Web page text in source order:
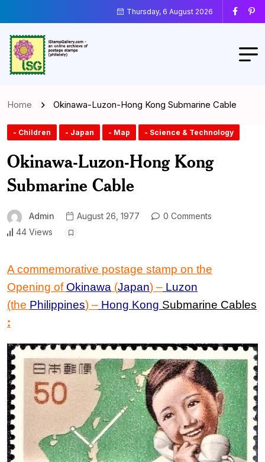
Thursday, 6 August 2026
Home Okinawa-Luzon-Hong Kong Submarine Cable
- Children - Japan - Map - Science & Technology
Okinawa-Luzon-Hong Kong
Submarine Cable
Admin August 26, 1977
0 Comments
44 Views
A commemorative postage stamp on the
Opening of Okinawa (Japan) – Luzon
(the Philippines) – Hong Kong Submarine Cables
: